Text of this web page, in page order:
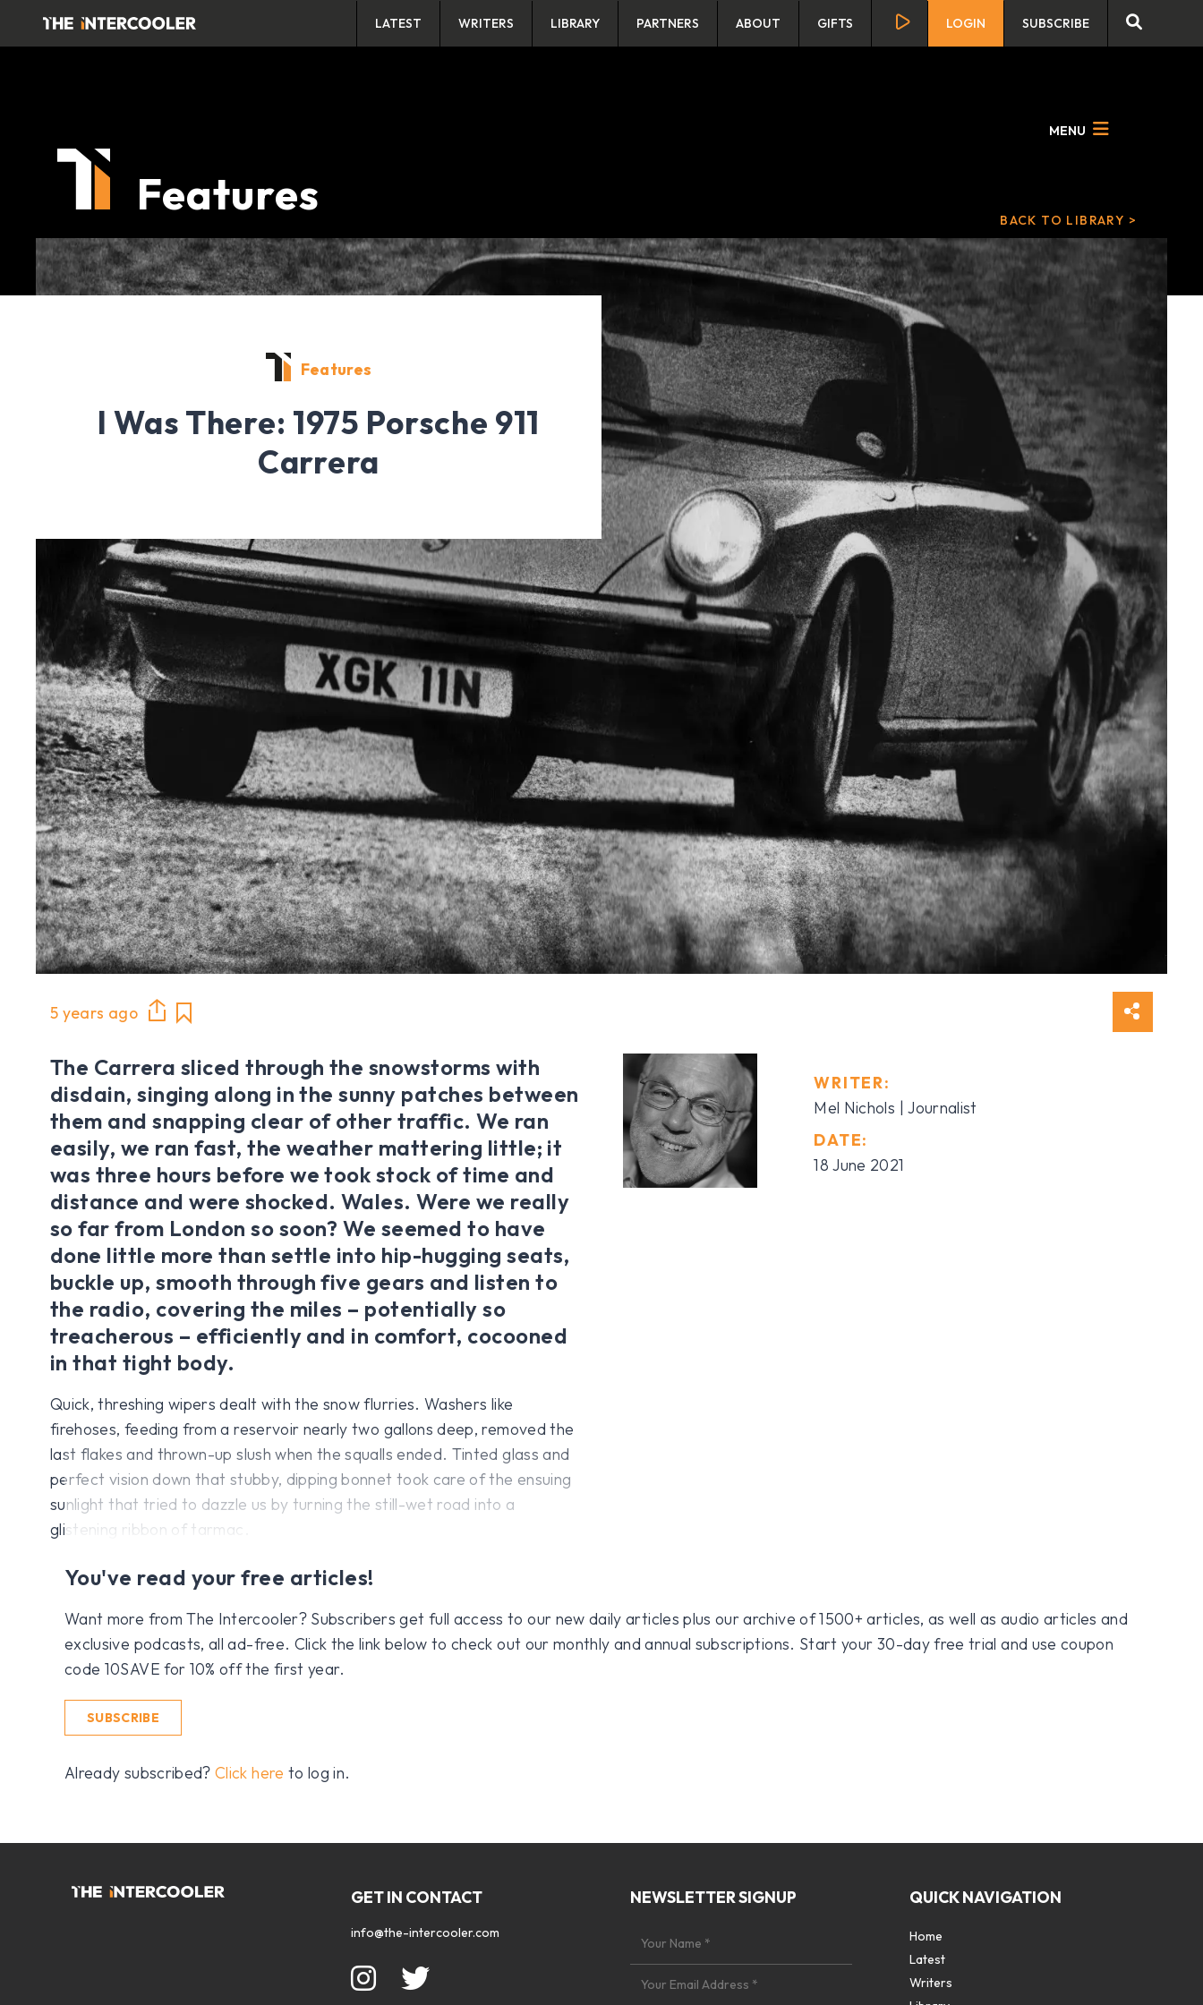
LATEST WRITERS LIBRARY PARTNERS ABOUT GIFTS LOGIN SUBSCRIBE
Features
MENU
BACK TO LIBRARY >
Features
I Was There: 1975 Porsche 911
Carrera
5 years ago
WRITER:
Mel Nichols | Journalist
DATE:
18 June 2021
The Carrera sliced through the snowstorms with
disdain, singing along in the sunny patches between
them and snapping clear of other traffic. We ran
easily, we ran fast, the weather mattering little; it
was three hours before we took stock of time and
distance and were shocked. Wales. Were we really
so far from London so soon? We seemed to have
done little more than settle into hip-hugging seats,
buckle up, smooth through five gears and listen to
the radio, covering the miles – potentially so
treacherous – efficiently and in comfort, cocooned
in that tight body.
Quick, threshing wipers dealt with the snow flurries. Washers like
firehoses, feeding from a reservoir nearly two gallons deep, removed the
last flakes and thrown-up slush when the squalls ended. Tinted glass and
perfect vision down that stubby, dipping bonnet took care of the ensuing
sunlight that tried to dazzle us by turning the still-wet road into a
glistening ribbon of tarmac.
You've read your free articles!
Want more from The Intercooler? Subscribers get full access to our new daily articles plus our archive of 1500+ articles, as well as audio articles and
exclusive podcasts, all ad-free. Click the link below to check out our monthly and annual subscriptions. Start your 30-day free trial and use coupon
code 10SAVE for 10% off the first year.
SUBSCRIBE
Already subscribed?Click here to log in.
GET IN CONTACT
info@the-intercooler.com
NEWSLETTER SIGNUP QUICK NAVIGATION
Home
Latest
Writers